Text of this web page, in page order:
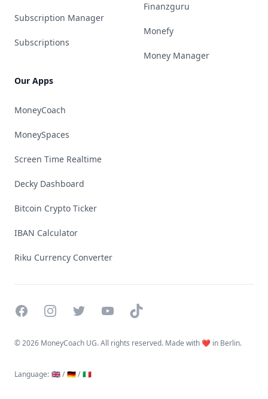
Subscription Manager
Subscriptions
Our Apps
MoneyCoach
MoneySpaces
Screen Time Realtime
Decky Dashboard
Bitcoin Crypto Ticker
IBAN Calculator
Riku Currency Converter
Finanzguru
Monefy
Money Manager
FacebookInstagramTwitterYouTubeTikTok
©2026 MoneyCoach UG. All rights reserved. Made with ❤️ in Berlin.
Language: 🇬🇧 / 🇩🇪 / 🇮🇹